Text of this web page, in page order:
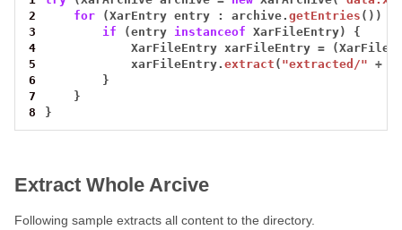
2
for (XarEntry entry : archive.getEntries ())
3
if (entry instanceof XarFileEntry)
{
4
XarFileEntry xarFileEntry =
5
xarFileEntry.extract ( "extracted/" +
6
}
7
}
8
}
Extract Whole Arcive
Following sample extracts all content to the directory.